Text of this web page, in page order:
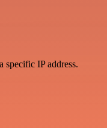
specific IP address.